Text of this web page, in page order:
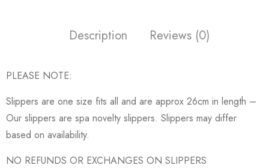
Description Reviews (0)
PLEASE NOTE:
Slippers are one size fits all and are approx 26cm in length –
Our slippers are spa novelty slippers. Slippers may differ
based on availability.
NO REFUNDS OR EXCHANGES ON SLIPPERS